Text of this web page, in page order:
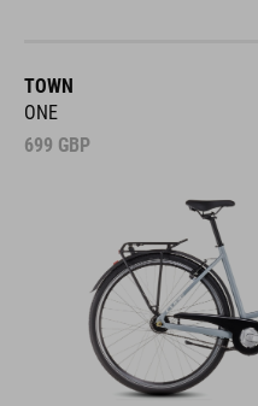
TOWN
ONE
699 GBP